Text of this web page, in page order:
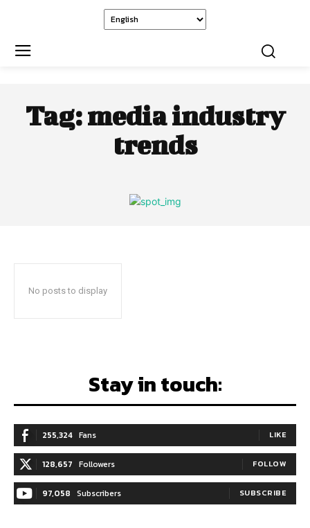
Tag:media industry
trends
No posts to display
Stay in touch:
255,324 Fans LIKE
128,657 Followers FOLLOW
97,058 Subscribers SUBSCRIBE